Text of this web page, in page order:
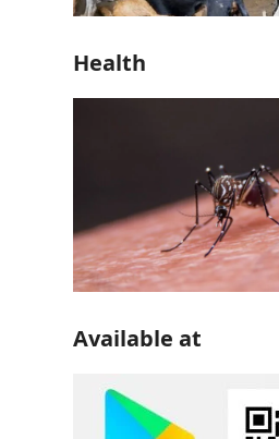
Health
Available at